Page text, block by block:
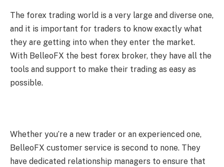
The forex trading world is a very large and diverse one,
and it is important for traders to know exactly what
they are getting into when they enter the market.
With BelleoFX the best forex broker, they have all the
tools and support to make their trading as easy as
possible.
Whether you’re a new trader or an experienced one,
BelleoFX customer service is second to none. They
have dedicated relationship managers to ensure that